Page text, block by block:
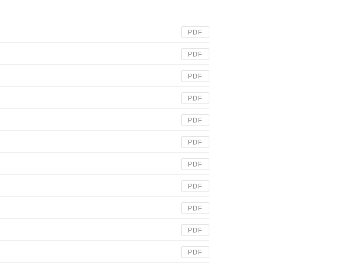
PDF
PDF
PDF
PDF
PDF
PDF
PDF
PDF
PDF
PDF
PDF